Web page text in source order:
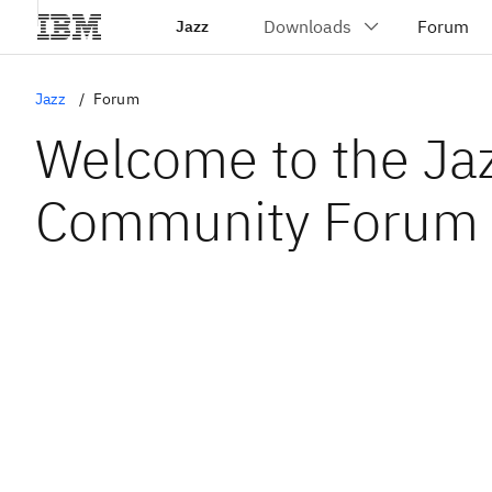
Jazz
Jazz Forum
Welcome to the
Community Forum